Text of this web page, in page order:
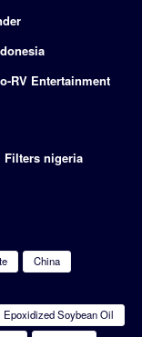
RV Entertainment
Filters nigeria
China
Epoxidized Soybean Oil